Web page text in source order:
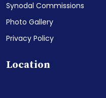
Synodal Commissions
Photo Gallery
Privacy Policy
Location